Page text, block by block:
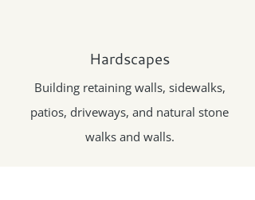
Hardscapes
Building retaining walls, sidewalks,
patios, driveways, and natural stone
walks and walls.